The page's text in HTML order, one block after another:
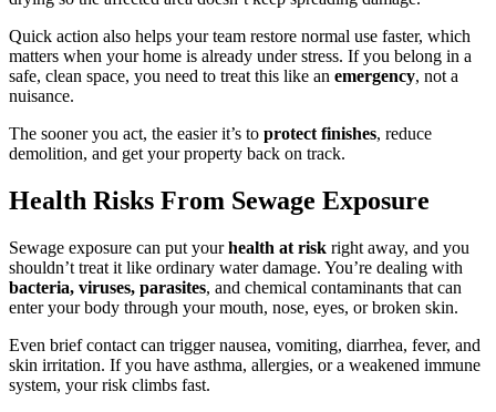
Quick action also helps your team restore normal use faster, which
matters when your home is already under stress. If you belong in a
safe, clean space, you need to treat this like an emergency, not a
nuisance.
The sooner you act, the easier it’s to protect finishes, reduce
demolition, and get your property back on track.
Health Risks From Sewage Exposure
Sewage exposure can put yourhealth at risk right away, and you
shouldn’t treat it like ordinary water damage. You’re dealing with
bacteria, viruses, parasites, and chemical contaminants that can
enter your body through your mouth, nose, eyes, or broken skin.
Even brief contact can trigger nausea, vomiting, diarrhea, fever, and
skin irritation. If you have asthma, allergies, or a weakened immune
system, your risk climbs fast.